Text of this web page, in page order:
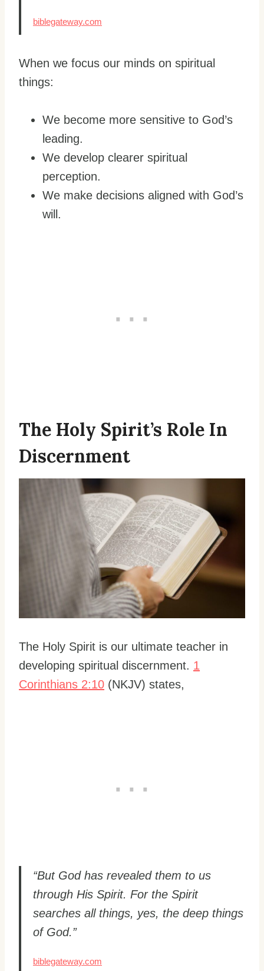
biblegateway.com
When we focus our minds on spiritual
things:
We become more sensitive to God’s
leading.
We develop clearer spiritual
perception.
We make decisions aligned with God’s
will.
The Holy Spirit’s Role In
Discernment
The Holy Spirit is our ultimate teacher in
developing spiritual discernment. 1
Corinthians 2:10 (NKJV) states,
“But God has revealed them to us
through His Spirit. For the Spirit
searches all things, yes, the deep things
of God.”
biblegateway.com